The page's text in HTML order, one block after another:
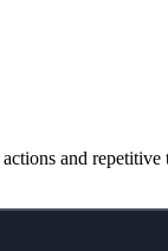
and